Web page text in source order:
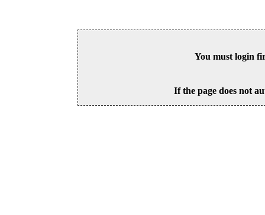
You must login
If the page does not